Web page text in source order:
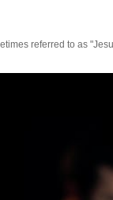
referred to as